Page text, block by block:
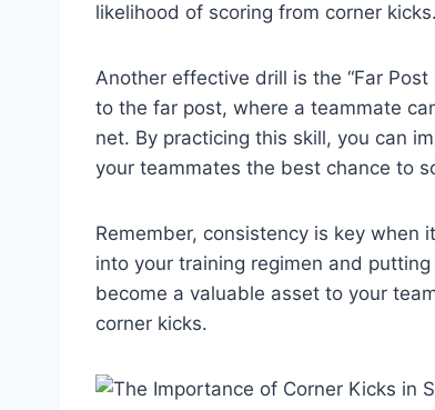
likelihood of scoring from corner kicks.
Another effective drill is the “Far
to the far post, where a teammate
net. By practicing this skill, you can
your teammates the best chance to
Remember, consistency is key when
into your training regimen and
become a valuable asset to your
corner kicks.